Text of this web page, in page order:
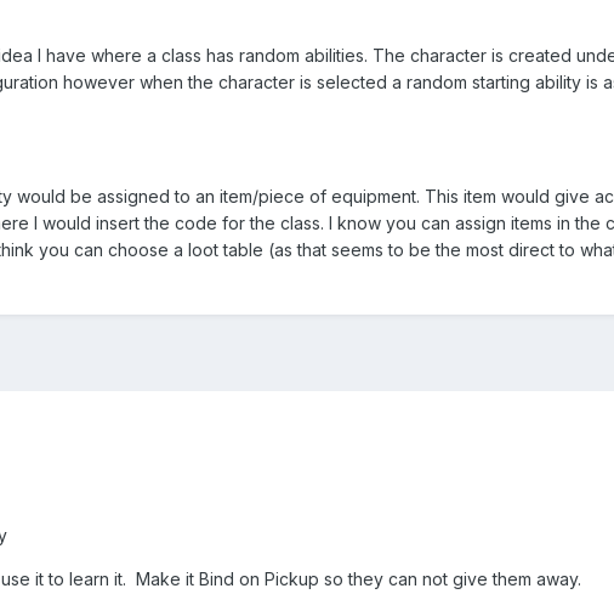
I have where a class has random abilities. The character is created
however when the character is selected a random starting ability is
would be assigned to an item/piece of equipment. This item would give
I would insert the code for the class. I know you can assign items in the
you can choose a loot table (as that seems to be the most direct to
it to learn it. Make it Bind on Pickup so they can not give them away.